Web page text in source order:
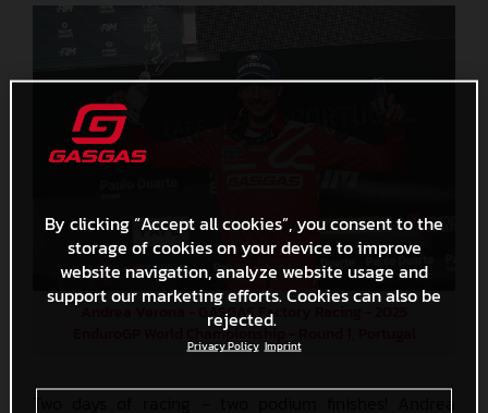
Andrea Verona - GASGAS Factory Racing - 2025
EnduroGP World Championship - Round 1, Portugal
By clicking “Accept all cookies”, you consent to the
storage of cookies on your device to improve
website navigation, analyze website usage and
support our marketing efforts. Cookies can also be
rejected.
Privacy Policy Imprint